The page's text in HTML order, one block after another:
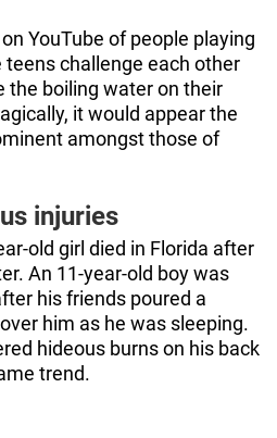
YouTube of people playing
challenge each other
the boiling water on their
it would appear the
amongst those of
injuries
old girl died in Florida after
An 11-year-old boy was
his friends poured a
him as he was sleeping.
hideous burns on his back
trend.